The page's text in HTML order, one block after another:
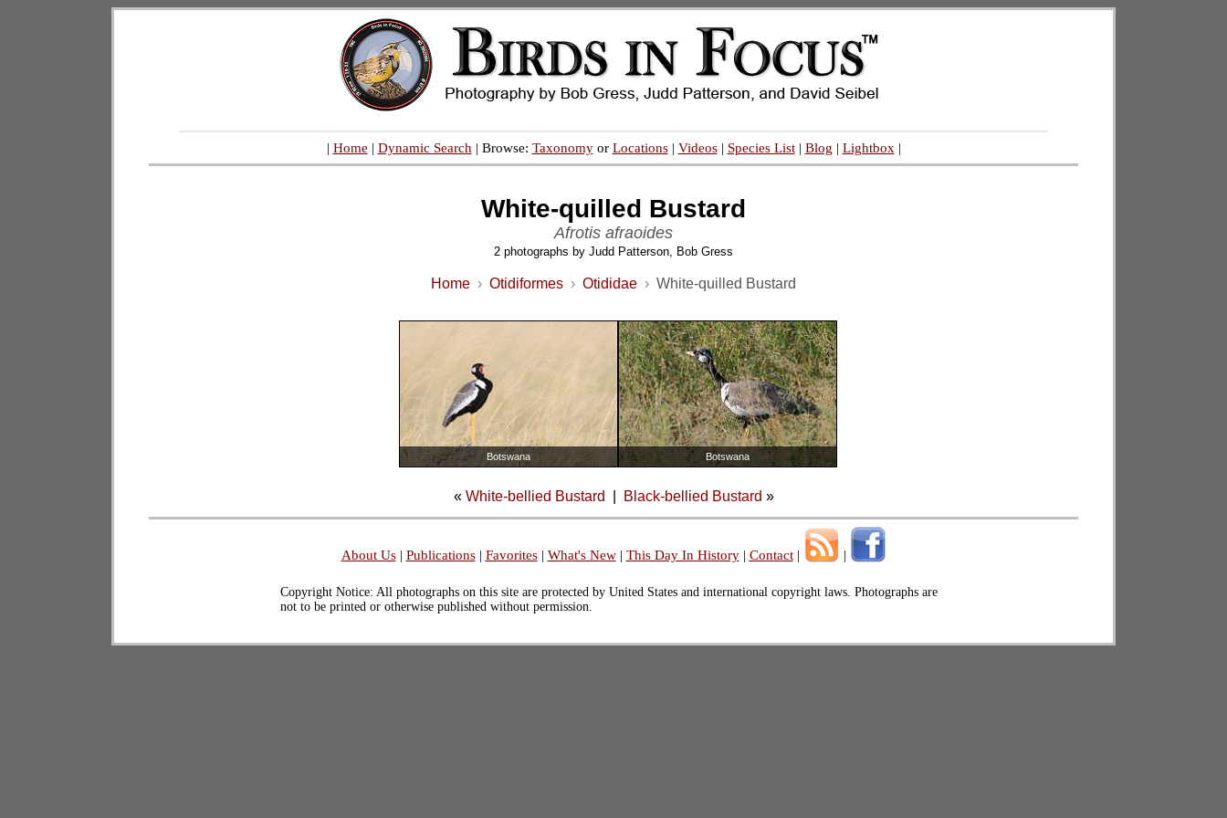
| Home | Dynamic Search | Browse: Taxonomyor Locations| Videos| Species List| Blog | Lightbox |
White-quilled Bustard
Afrotis afraoides
2 photographs by Judd Patterson, Bob Gress
Home › Otidiformes › Otididae › White-quilled Bustard
Botswana Botswana
« White-bellied Bustard Black-bellied Bustard »
About Us| Publications| Favorites| What's New| This Day In History | Contact| |
Copyright Notice: All photographs on this site are protected by United States and international copyright laws. Photographs are
not to be printed or otherwise published without permission.